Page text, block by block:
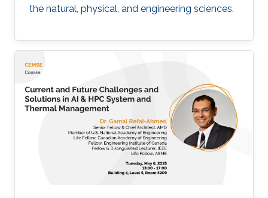
the natural, physical, and engineering sciences.